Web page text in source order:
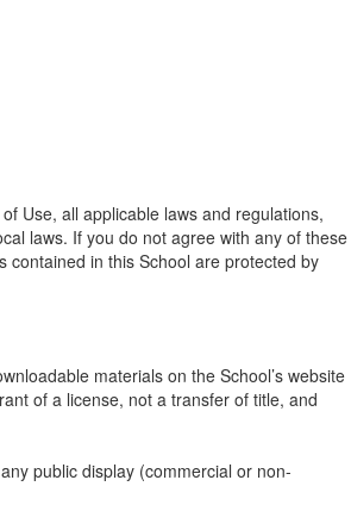
Use, all applicable laws and regulations,
laws. If you do not agree with any of these
contained in this School are protected by
materials on the School’s website
of a license, not a transfer of title, and
public display (commercial or non-